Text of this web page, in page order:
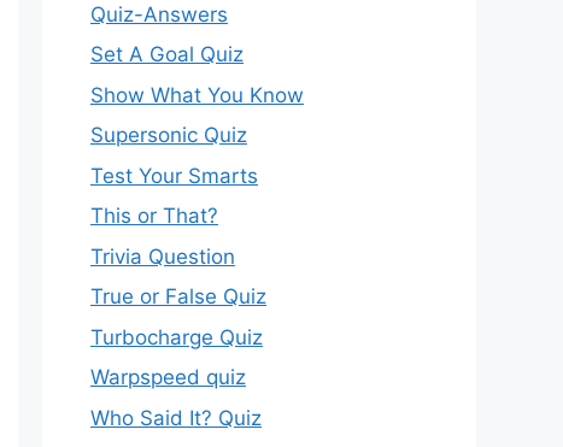
Quiz-Answers
Set A Goal Quiz
Show What You Know
Supersonic Quiz
Test Your Smarts
This or That?
Trivia Question
True or False Quiz
Turbocharge Quiz
Warpspeed quiz
Who Said It? Quiz